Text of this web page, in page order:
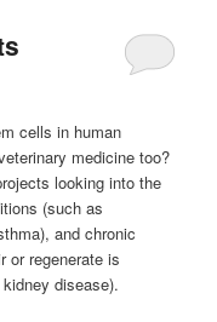
cells in human
medicine too?
looking into the
(such as
and chronic
or regenerate is
disease).